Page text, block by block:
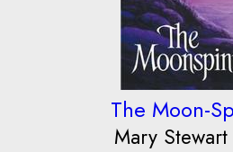
The Moon-
Mary